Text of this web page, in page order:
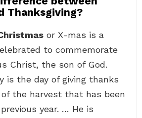
Thanksgiving?
or X-mas is a
to commemorate
Christ, the son of God.
is the day of giving thanks
the harvest that has been
year. … He is